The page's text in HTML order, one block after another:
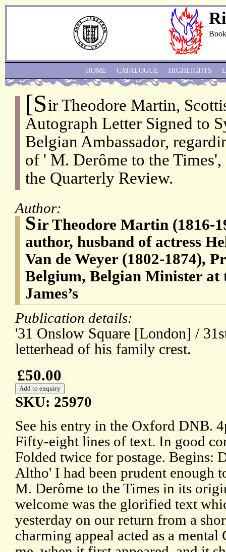
[Sir Theodore Martin,
Autograph Letter Signed to
Belgian Ambassador,
of ' M. Derôme to the
the Quarterly Review.
Author:
Sir Theodore Martin (1816-
author, husband of actress
Van de Weyer (1802-1874),
Belgium, Belgian Minister at
James’s
Publication details:
'31 Onslow Square [London] /
letterhead of his family crest.
£50.00
SKU: 25970
See his entry in the Oxford DNB.
Fifty-eight lines of text. In good
Folded twice for postage. Begins:
Altho' I had been prudent enough
M. Derôme to the Times in its
welcome was the glorified text
yesterday on our return from a
charming appeal acted as a
HOME CATALOGUE HIGHLIGHTS